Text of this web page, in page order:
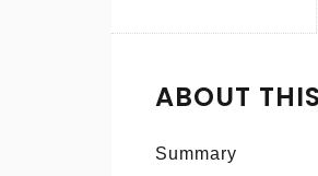
ABOUT
Summary